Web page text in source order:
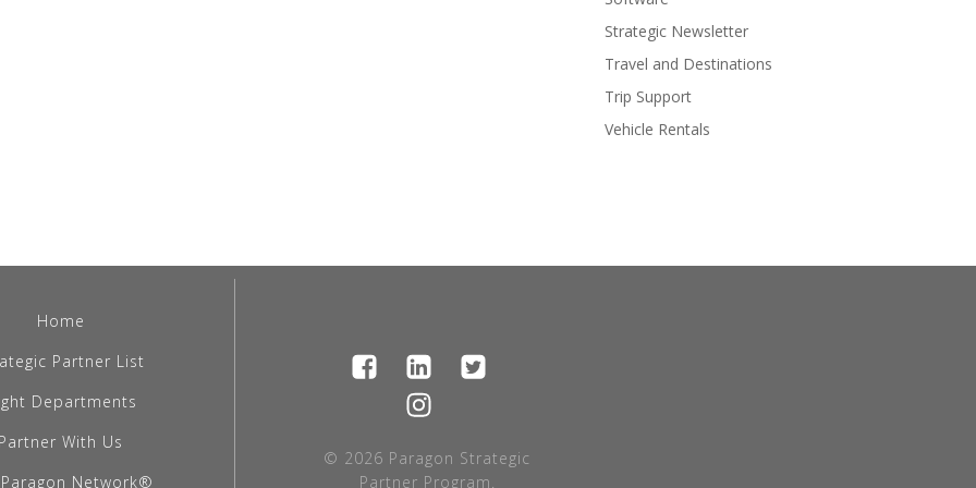
Strategic Newsletter
Travel and Destinations
Trip Support
Vehicle Rentals
Home
Partner List
Departments
Partner With Us
Network®
© 2026 Paragon Strategic
Partner Program.